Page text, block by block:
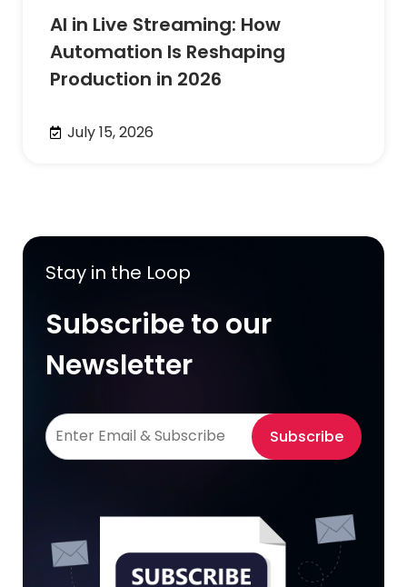
AI in Live Streaming: How
Automation Is Reshaping
Production in 2026
July 15, 2026
Stay in the Loop
Subscribe to our
Newsletter
Subscribe